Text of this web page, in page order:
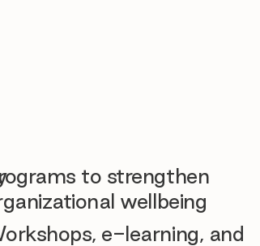
to strengthen
wellbeing
e-learning, and